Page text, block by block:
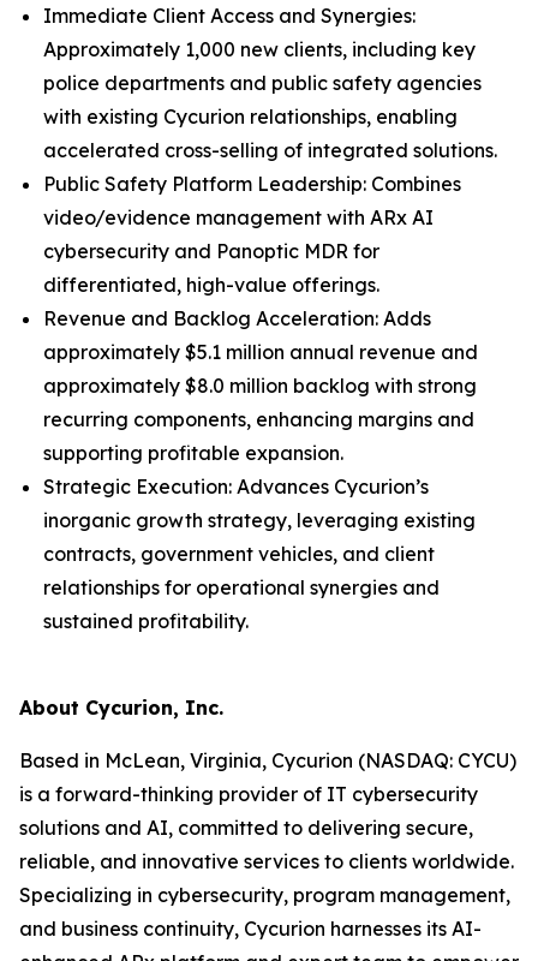
Immediate Client Access and Synergies:
Approximately 1,000 new clients, including key
police departments and public safety agencies
with existing Cycurion relationships, enabling
accelerated cross-selling of integrated solutions.
Public Safety Platform Leadership: Combines
video/evidence management with ARx AI
cybersecurity and Panoptic MDR for
differentiated, high-value offerings.
Revenue and Backlog Acceleration: Adds
approximately $5.1 million annual revenue and
approximately $8.0 million backlog with strong
recurring components, enhancing margins and
supporting profitable expansion.
Strategic Execution: Advances Cycurion’s
inorganic growth strategy, leveraging existing
contracts, government vehicles, and client
relationships for operational synergies and
sustained profitability.
About Cycurion, Inc.
Based in McLean, Virginia, Cycurion (NASDAQ: CYCU)
is a forward-thinking provider of IT cybersecurity
solutions and AI, committed to delivering secure,
reliable, and innovative services to clients worldwide.
Specializing in cybersecurity, program management,
and business continuity, Cycurion harnesses its AI-